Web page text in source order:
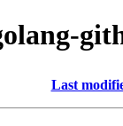
Last